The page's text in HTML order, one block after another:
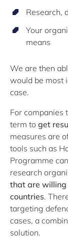
Research,
Your
means
We are then
would be most
case.
For companies
term to get
measures are
tools such as
Programme
research
that are
countries.
targeting
cases, a
solution.